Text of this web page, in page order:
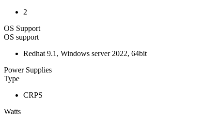
2
OS Support
OS support
Redhat 9.1, Windows server 2022, 64bit
Power Supplies
Type
CRPS
Watts